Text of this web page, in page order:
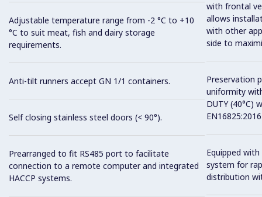
Adjustable temperature range from -2 °C to +10
°C to suit meat, fish and dairy storage
requirements.
Anti-tilt runners accept GN 1/1 containers.
Self closing stainless steel doors (< 90°).
Prearranged to fit RS485 port to facilitate
connection to a remote computer and integrated
HACCP systems.
with frontal
allows
with other
side to
Preservation
uniformity
DUTY (40°C)
Equipped
system for
distribution